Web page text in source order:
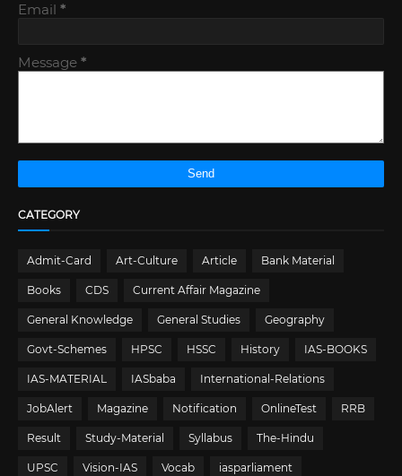
Email *
Message *
CATEGORY
Admit-Card Art-Culture Article Bank Material
Books CDS Current Affair Magazine
General Knowledge General Studies Geography
Govt-Schemes HPSC HSSC History IAS-BOOKS
IAS-MATERIAL IASbaba International-Relations
JobAlert Magazine Notification OnlineTest RRB
Result Study-Material Syllabus The-Hindu
UPSC Vision-IAS Vocab iasparliament